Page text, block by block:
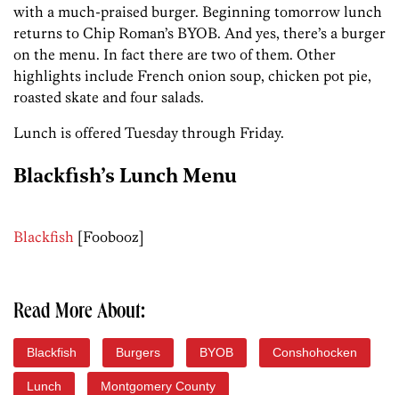
with a much-praised burger. Beginning tomorrow lunch
returns to Chip Roman’s BYOB. And yes, there’s a burger
on the menu. In fact there are two of them. Other
highlights include French onion soup, chicken pot pie,
roasted skate and four salads.
Lunch is offered Tuesday through Friday.
Blackfish’s Lunch Menu
Blackfish [Foobooz]
Read More About:
Blackfish Burgers BYOB Conshohocken
Lunch Montgomery County